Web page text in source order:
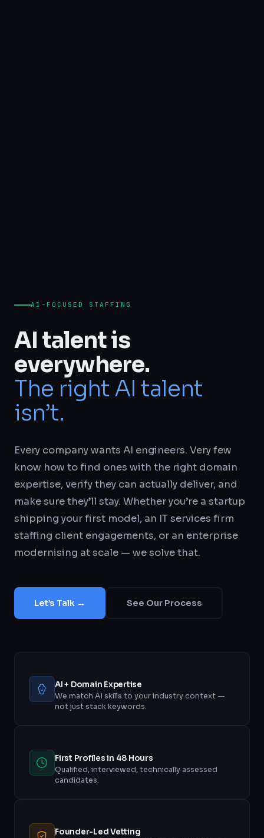
AI-FOCUSED STAFFING
AI talent is
everywhere.
The right AI talent
isn’t.
Every company wants AI engineers. Very few
know how to find ones with the right domain
expertise, verify they can actually deliver, and
make sure they’ll stay. Whether you’re a startup
shipping your first model, an IT services firm
staffing client engagements, or an enterprise
modernising at scale — we solve that.
Let’s Talk → See Our Process
AI + Domain Expertise
We match AI skills to your industry context —
not just stack keywords.
First Profiles in 48 Hours
Qualified, interviewed, technically assessed
candidates.
Founder-Led Vetting